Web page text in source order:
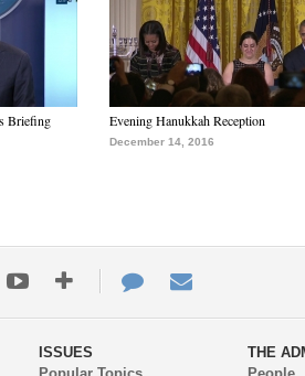
Briefing Evening Hanukkah Reception
December 14, 2016